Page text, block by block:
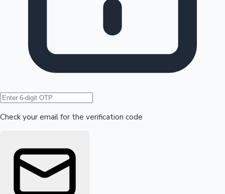
Hollywood News
Check your email for the verification code